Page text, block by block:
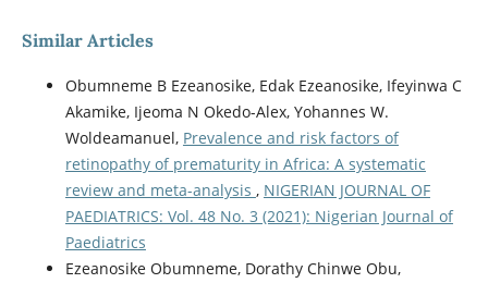
Similar Articles
Obumneme B Ezeanosike, Edak Ezeanosike, Ifeyinwa C
Akamike, Ijeoma N Okedo-Alex, Yohannes W.
Woldeamanuel, Prevalence and risk factors of
retinopathy of prematurity in Africa: A systematic
review and meta-analysis , NIGERIAN JOURNAL OF
PAEDIATRICS: Vol. 48 No. 3 (2021): Nigerian Journal of
Paediatrics
Ezeanosike Obumneme, Dorathy Chinwe Obu,